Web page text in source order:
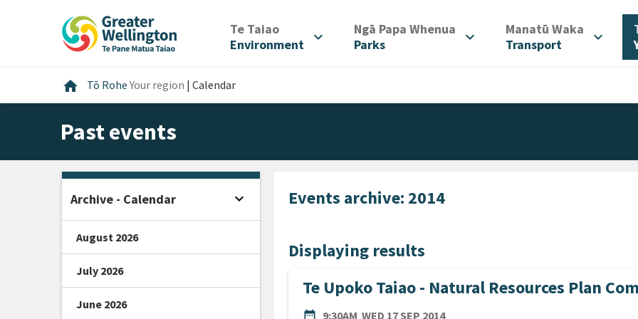
Te Taiao/
Environment
expand_more Ngā Papa Whenua
Parks
expand_more Manatū Waka
Transport
expand_more
home Home
Tō RoheYour region | Calendar
Past events
Events archive: 2014
Displaying results
Te Upoko Taiao - Natural Resources Plan
date_range
DATE9:30AM WED 17 SEP 2014
Archive - Calendar expand_more Open sidebar
August 2026
July 2026
June 2026